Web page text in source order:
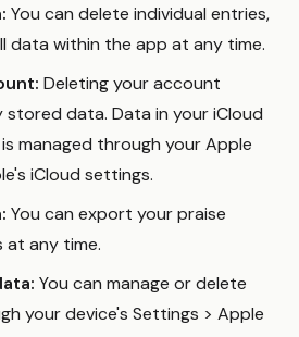
You can delete individual entries,
data within the app at any time.
Deleting your account
stored data. Data in your iCloud
managed through your Apple
iCloud settings.
You can export your praise
at any time.
You can manage or delete
your device's Settings > Apple